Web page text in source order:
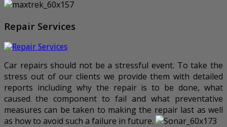
Repair Services
Car repairs should not be a stressful event. To take the
stress out of our clients we provide them with detailed
reports including why the repair is to be done, what
caused the component to fail and what preventative
measures can be taken to making the repair last as well
as how to avoid such a failure in future.